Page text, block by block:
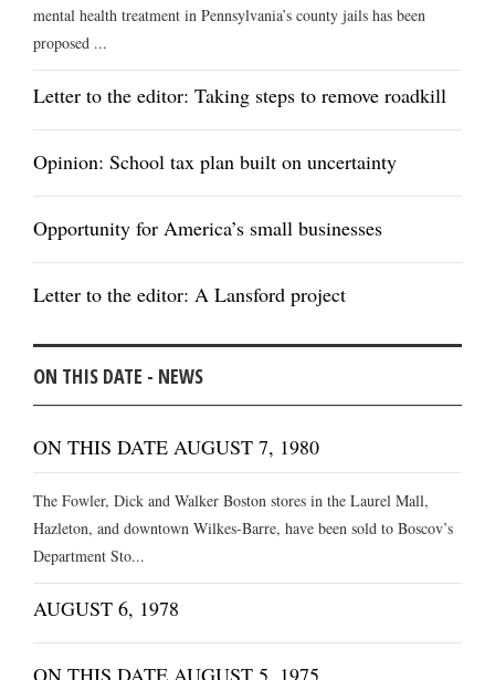
mental health treatment in Pennsylvania’s county jails has been
proposed ...
Letter to the editor: Taking steps to remove roadkill
Opinion: School tax plan built on uncertainty
Opportunity for America’s small businesses
Letter to the editor: A Lansford project
ON THIS DATE - NEWS
ON THIS DATE AUGUST 7, 1980
The Fowler, Dick and Walker Boston stores in the Laurel Mall,
Hazleton, and downtown Wilkes-Barre, have been sold to Boscov’s
Department Sto...
AUGUST 6, 1978